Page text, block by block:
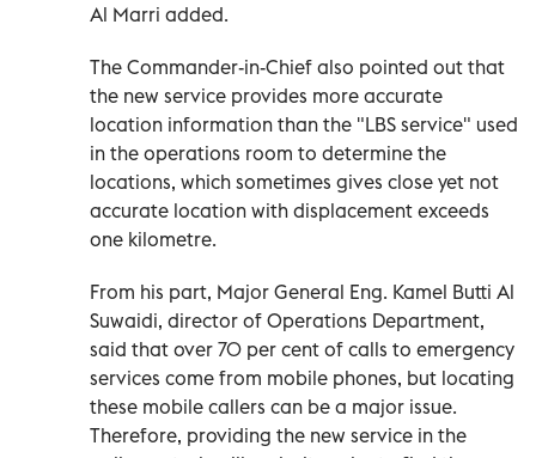
Al Marri added.
The Commander-in-Chief also pointed out that
the new service provides more accurate
location information than the "LBS service" used
in the operations room to determine the
locations, which sometimes gives close yet not
accurate location with displacement exceeds
one kilometre.
From his part, Major General Eng. Kamel Butti Al
Suwaidi, director of Operations Department,
said that over 70 per cent of calls to emergency
services come from mobile phones, but locating
these mobile callers can be a major issue.
Therefore, providing the new service in the